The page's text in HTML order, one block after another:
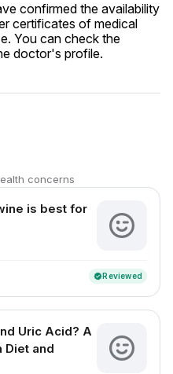
confirmed the availability
certificates of medical
You can check the
doctor's profile.
concerns
is best for
verifiedReviewed
Uric Acid? A
Diet and